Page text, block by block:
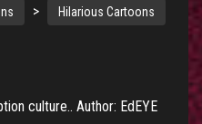
> Hilarious Cartoons
culture.. Author: EdEYE